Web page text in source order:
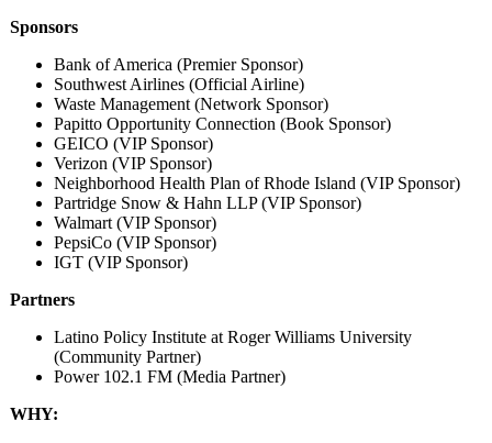
Sponsors
Bank of America (Premier Sponsor)
Southwest Airlines (Official Airline)
Waste Management (Network Sponsor)
Papitto Opportunity Connection (Book Sponsor)
GEICO (VIP Sponsor)
Verizon (VIP Sponsor)
Neighborhood Health Plan of Rhode Island (VIP Sponsor)
Partridge Snow & Hahn LLP (VIP Sponsor)
Walmart (VIP Sponsor)
PepsiCo (VIP Sponsor)
IGT (VIP Sponsor)
Partners
Latino Policy Institute at Roger Williams University
(Community Partner)
Power 102.1 FM (Media Partner)
WHY: